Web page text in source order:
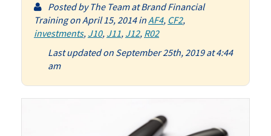
Posted by The Team at Brand Financial
TrainingonApril 15, 2014inAF4, CF2,
investments, J10, J11, J12, R02
Last updated on September 25th, 2019 at 4:44
am